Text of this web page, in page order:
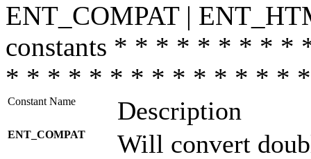
ENT_COMPAT |
constants * * * * * * * *
* * * * * * * * * * * * * *
Constant Name Description
ENT_COMPAT
Will convert